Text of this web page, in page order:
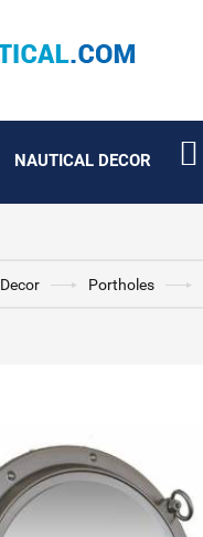
NAUTICAL DECOR
Portholes